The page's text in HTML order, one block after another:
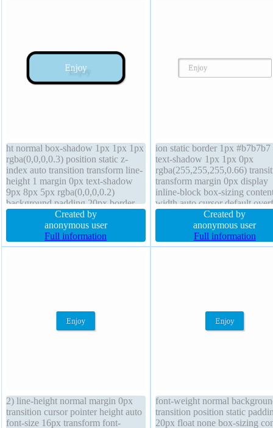
ht normal box-shadow 1px 1px 1px
rgba(0,0,0,0.3) position static z-
index auto transition transform line-
height 1 margin 0px text-shadow
9px 8px 5px rgba(0,0,0,0.2)
background padding 20px border
6px rgba(0,0,0,1) solid box-sizing
content-box display block cursor
default float none border-radius
font-size 19px
Created by
anonymous user
Full information
ion static border 1px #b7b7b7
text-shadow 1px 1px 0px
rgba(255,255,255,0.66)
transform margin 0px display
inline-block box-sizing
width auto cursor default
visible float none font-weight
normal font-size 16px padding
20px box-shadow 2px 2px
rgba(0,0,0,0.2) background z-
Created by
anonymous user
Full information
2) line-height normal margin 0px
transition cursor pointer height auto
font-size 16px transform font-
font-weight normal
transition position static
20px float none box-sizing